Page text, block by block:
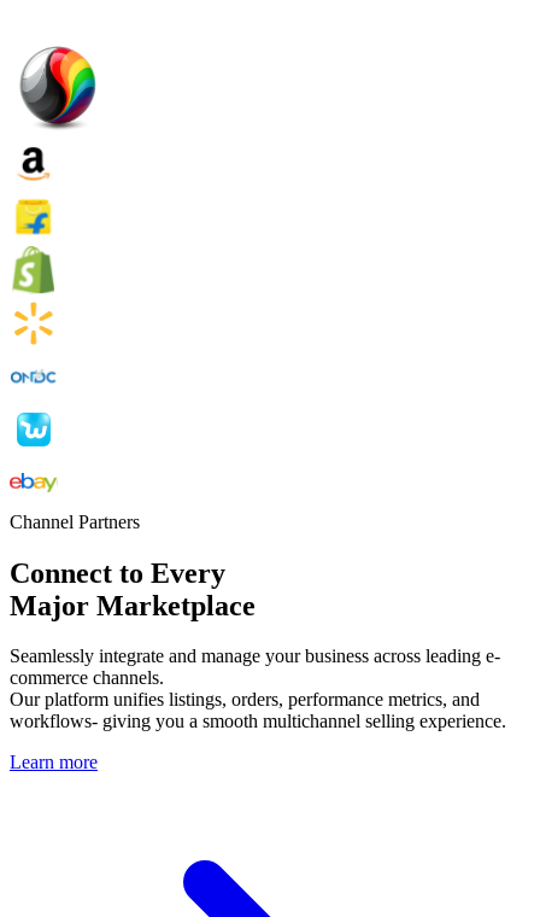
Channel Partners
Connect to Every
Major Marketplace
Seamlessly integrate and manage your business across leading e-
commerce channels.
Our platform unifies listings, orders, performance metrics, and
workflows- giving you a smooth multichannel selling experience.
Learn more